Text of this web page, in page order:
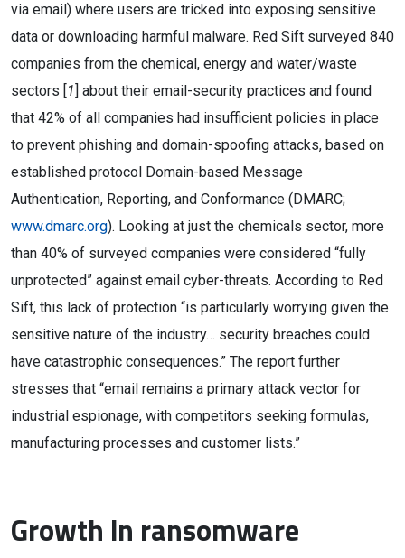
via email) where users are tricked into exposing sensitive
data or downloading harmful malware. Red Sift surveyed 840
companies from the chemical, energy and water/waste
sectors [1] about their email-security practices and found
that 42% of all companies had insufficient policies in place
to prevent phishing and domain-spoofing attacks, based on
established protocol Domain-based Message
Authentication, Reporting, and Conformance (DMARC;
www.dmarc.org). Looking at just the chemicals sector, more
than 40% of surveyed companies were considered “fully
unprotected” against email cyber-threats. According to Red
Sift, this lack of protection “is particularly worrying given the
sensitive nature of the industry… security breaches could
have catastrophic consequences.” The report further
stresses that “email remains a primary attack vector for
industrial espionage, with competitors seeking formulas,
manufacturing processes and customer lists.”
Growth in ransomware